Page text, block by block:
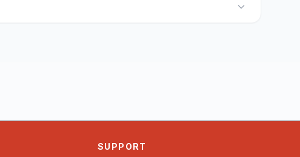
SUPPORT